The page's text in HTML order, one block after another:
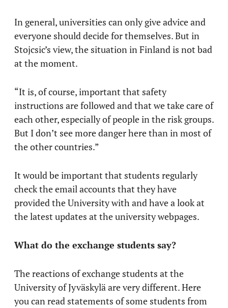
In general, universities can only give advice and
everyone should decide for themselves. But in
Stojcsic’s view, the situation in Finland is not bad
at the moment.
“It is, of course, important that safety
instructions are followed and that we take care of
each other, especially of people in the risk groups.
But I don’t see more danger here than in most of
the other countries.”
It would be important that students regularly
check the email accounts that they have
provided the University with and have a look at
the latest updates at the university webpages.
What do the exchange students say?
The reactions of exchange students at the
University of Jyväskylä are very different. Here
you can read statements of some students from